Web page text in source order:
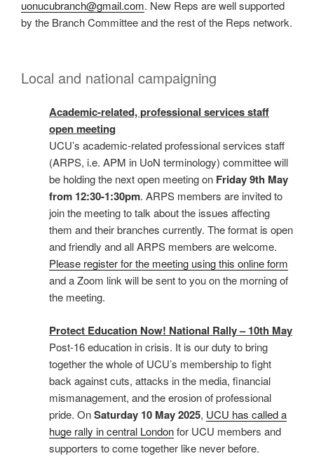
uonucubranch@gmail.com. New Reps are well supported
by the Branch Committee and the rest of the Reps network.
Local and national campaigning
Academic-related, professional services staff
open meeting
UCU’s academic-related professional services staff
(ARPS, i.e. APM in UoN terminology) committee will
be holding the next open meeting on Friday 9th May
from 12:30-1:30pm. ARPS members are invited to
join the meeting to talk about the issues affecting
them and their branches currently. The format is open
and friendly and all ARPS members are welcome.
Please register for the meeting using this online form
and a Zoom link will be sent to you on the morning of
the meeting.
Protect Education Now! National Rally – 10th May
Post-16 education in crisis. It is our duty to bring
together the whole of UCU’s membership to fight
back against cuts, attacks in the media, financial
mismanagement, and the erosion of professional
pride. OnSaturday 10 May 2025, UCU has called a
huge rally in central Londonfor UCU members and
supporters to come together like never before.